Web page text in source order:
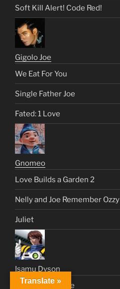
Soft Kill Alert! Code Red!
Gigolo Joe
We Eat For You
Single Father Joe
Fated: 1 Love
Gnomeo
Love Builds a Garden 2
Nelly and Joe Remember Ozzy
Juliet
Isamu Dyson
Just Like a Movie
Translate »